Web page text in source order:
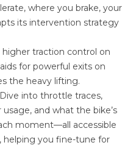
where you brake, your
its intervention strategy
higher traction control on
for powerful exits on
the heavy lifting.
Dive into throttle traces,
and what the bike’s
moment—all accessible
helping you fine-tune for